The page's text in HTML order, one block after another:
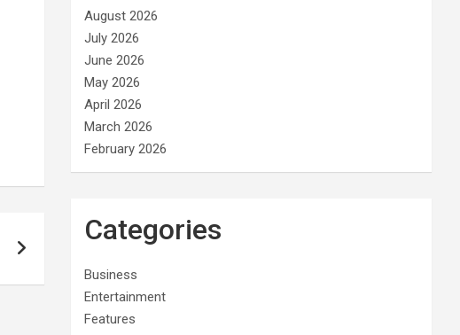
August 2026
July 2026
June 2026
May 2026
April 2026
March 2026
February 2026
Categories
Business
Entertainment
Features